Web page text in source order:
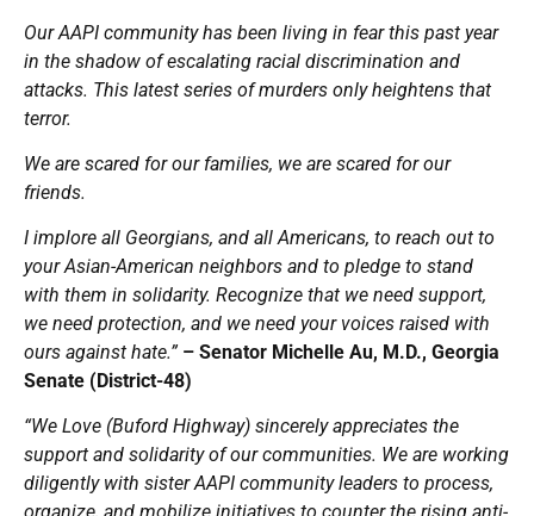
Our AAPI community has been living in fear this past year
in the shadow of escalating racial discrimination and
attacks. This latest series of murders only heightens that
terror.
We are scared for our families, we are scared for our
friends.
I implore all Georgians, and all Americans, to reach out to
your Asian-American neighbors and to pledge to stand
with them in solidarity. Recognize that we need support,
we need protection, and we need your voices raised with
ours against hate.” – Senator Michelle Au, M.D., Georgia
Senate (District-48)
“We Love (Buford Highway) sincerely appreciates the
support and solidarity of our communities. We are working
diligently with sister AAPI community leaders to process,